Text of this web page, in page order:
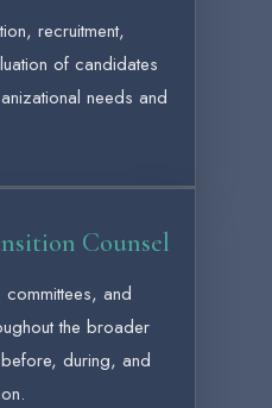
recruitment,
of candidates
needs and
Counsel
and
the broader
during, and